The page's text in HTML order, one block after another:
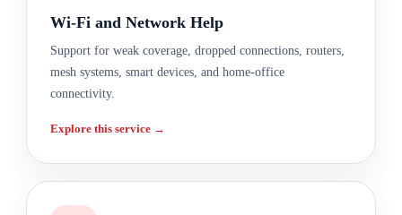
Wi-Fi and Network Help
Support for weak coverage, dropped connections, routers,
mesh systems, smart devices, and home-office
connectivity.
Explore this service →